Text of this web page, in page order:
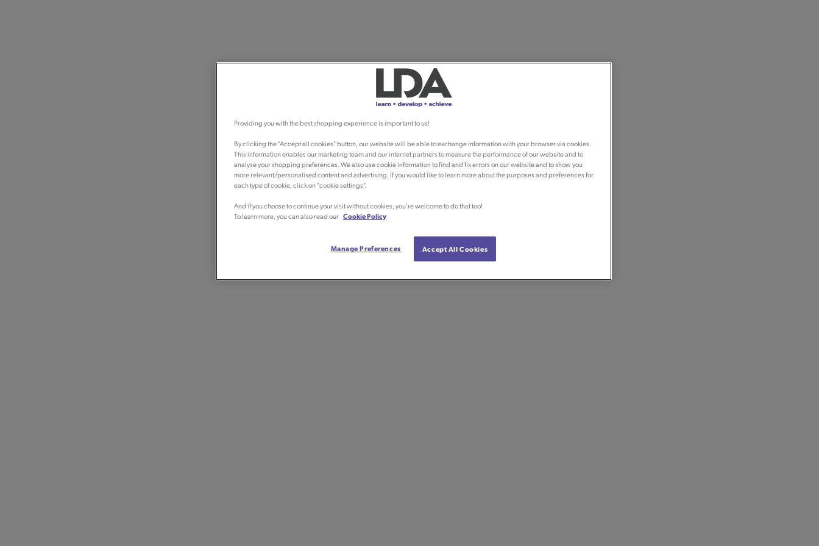
Providing you with the best shopping experience is important to us!
By clicking the "Accept all cookies" button, our website will be able to exchange information with your browser via cookies.
This information enables our marketing team and our internet partners to measure the performance of our website and to
analyse your shopping preferences. We also use cookie information to find and fix errors on our website and to show you
more relevant/personalised content and advertising. If you would like to learn more about the purposes and preferences for
each type of cookie, click on "cookie settings".
And if you choose to continue your visit without cookies, you're welcome to do that too!
To learn more, you can also read our Cookie Policy
Manage Preferences Accept All Cookies